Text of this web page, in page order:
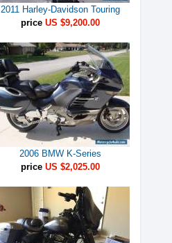
2011 Harley-Davidson Touring
price US $9,200.00
2006 BMW K-Series
price US $2,025.00